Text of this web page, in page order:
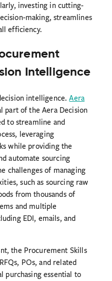
investing in cutting-
making, streamlines
efficiency.
Intelligence
intelligence.Aera
part of the Aera Decision
to streamline and
leveraging
while providing the
automate sourcing
challenges of managing
such as sourcing raw
from thousands of
and multiple
EDI, emails, and
the Procurement Skills
POs, and related
purchasing essential to